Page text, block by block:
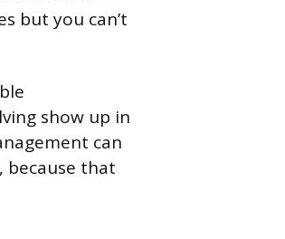
but you can’t
show up in
can
because that